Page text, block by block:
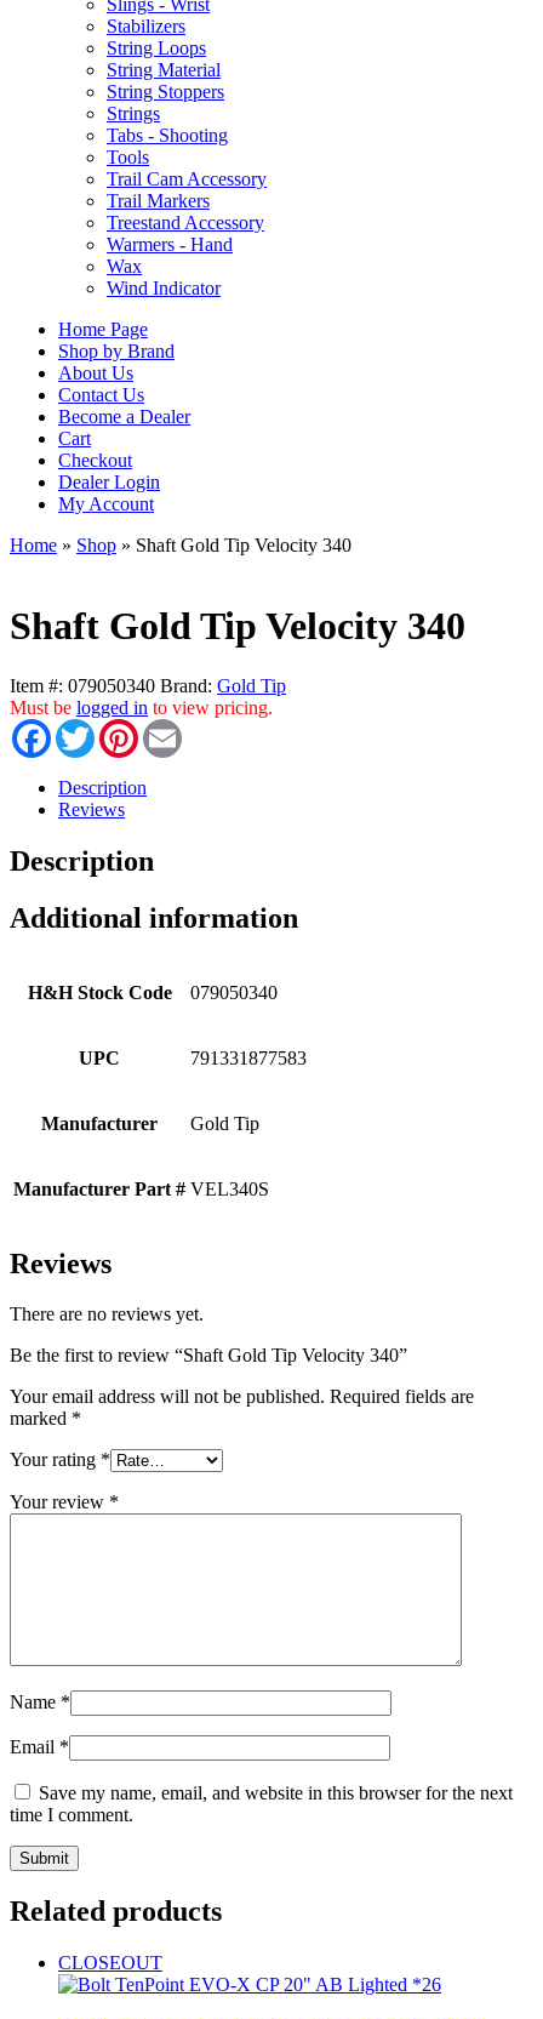
Slings - Wrist
Stabilizers
String Loops
String Material
String Stoppers
Strings
Tabs - Shooting
Tools
Trail Cam Accessory
Trail Markers
Treestand Accessory
Warmers - Hand
Wax
Wind Indicator
Home Page
Shop by Brand
About Us
Contact Us
Become a Dealer
Cart
Checkout
Dealer Login
My Account
Home » Shop » Shaft Gold Tip Velocity 340
Shaft Gold Tip Velocity 340
Item #: 079050340 Brand: Gold Tip
Must be logged in to view pricing.
FacebookTwitterPinterest
Description
Reviews
Description
Additional information
H&H Stock Code 079050340
UPC 791331877583
Manufacturer Gold Tip
Manufacturer Part # VEL340S
Reviews
There are no reviews yet.
Be the first to review “Shaft Gold Tip Velocity 340”
Your email address will not be published. Required fields are
marked *
Your rating *
Your review *
Name *
Email *
Save my name, email, and website in this browser for the next
time I comment.
Related products
CLOSEOUT